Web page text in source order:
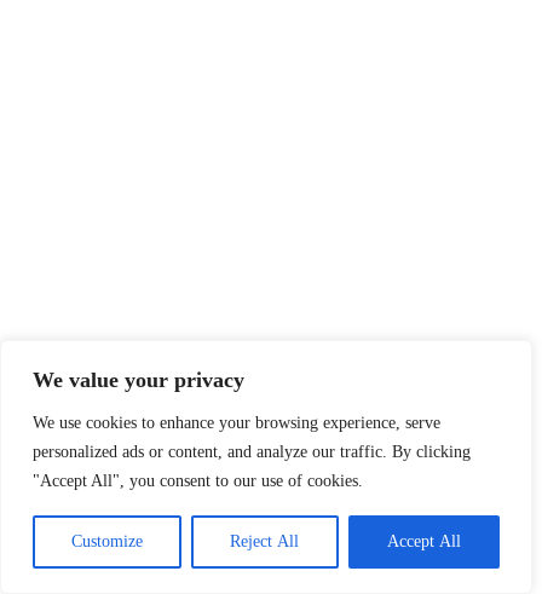
We value your privacy
We use cookies to enhance your browsing experience, serve
personalized ads or content, and analyze our traffic. By clicking
"Accept All", you consent to our use of cookies.
Customize Reject All Accept All